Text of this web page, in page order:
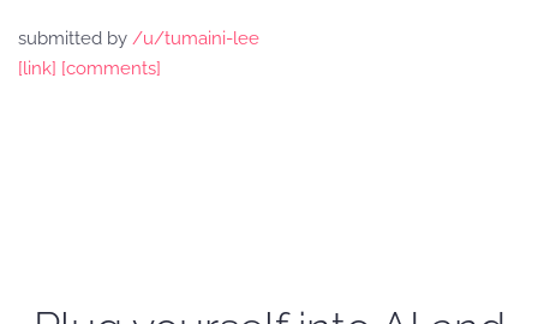
submitted by /u/tumaini-lee
[link] [comments]